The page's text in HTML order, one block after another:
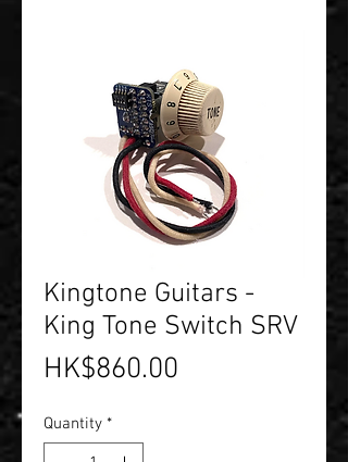
Kingtone Guitars -
King Tone Switch SRV
HK$860.00
Quantity *